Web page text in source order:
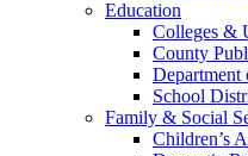
Education
Colleges &
County
Department
School
Family & Social
Children’s